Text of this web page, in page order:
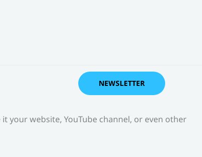
NEWSLETTER
your website, YouTube channel, or even other